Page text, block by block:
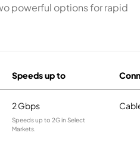
powerful options for rapid
Speeds up to
2 Gbps
Speeds up to 2G in Select
Markets.